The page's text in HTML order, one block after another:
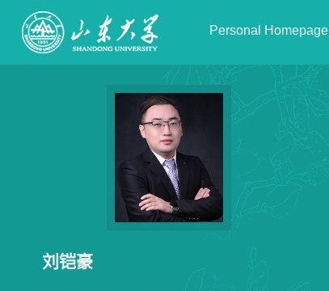
Personal Homepage
刘铠豪